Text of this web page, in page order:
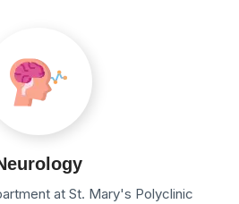
at St. Mary's Polyclinic